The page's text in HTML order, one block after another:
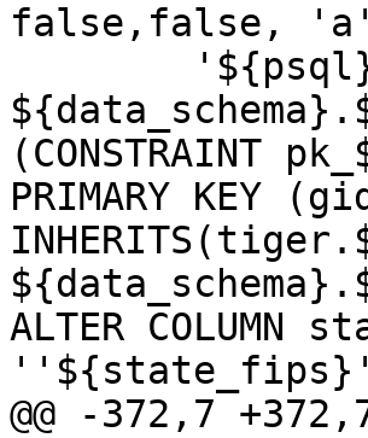
false,false,
(CONSTRAINT
PRIMARY KEY
ALTER COLUMN
@@ -372,7 +372,7